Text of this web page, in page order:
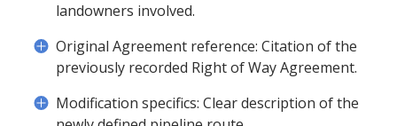
landowners involved.
Original Agreement reference: Citation of the
previously recorded Right of Way Agreement.
Modification specifics: Clear description of the